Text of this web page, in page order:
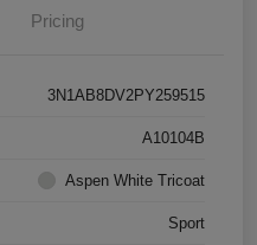
Pricing
3N1AB8DV2PY259515
A10104B
Aspen White Tricoat
Sport